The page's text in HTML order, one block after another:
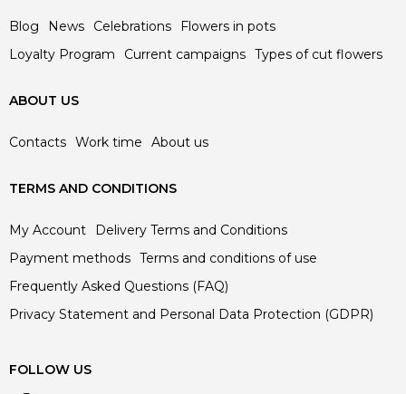
Blog News Celebrations
Flowers in pots
Loyalty Program
Current campaigns Types of cut flowers
ABOUT US
Contacts Work time About us
TERMS AND CONDITIONS
My Account
Delivery Terms and Conditions
Payment methods Terms and conditions of use
Frequently Asked Questions (FAQ)
Privacy Statement and Personal Data Protection (GDPR)
FOLLOW US